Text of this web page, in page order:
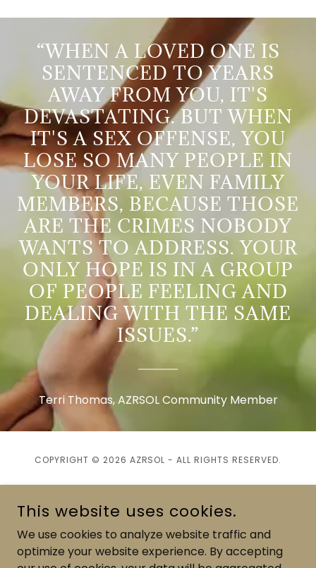
“WHEN A LOVED ONE IS
SENTENCED TO YEARS
AWAY FROM YOU, IT'S
DEVASTATING. BUT WHEN
IT'S A SEX OFFENSE, YOU
LOSE SO MANY PEOPLE IN
YOUR LIFE, EVEN FAMILY
MEMBERS, BECAUSE THOSE
ARE THE CRIMES NOBODY
WANTS TO ADDRESS. YOUR
ONLY HOPE IS IN A GROUP
OF PEOPLE FEELING AND
DEALING WITH THE SAME
ISSUES.”
Terri Thomas, AZRSOL Community Member
COPYRIGHT © 2026 AZRSOL - ALL RIGHTS RESERVED.
POWERED BY
This website uses cookies.
We use cookies to analyze website traffic and
optimize your website experience. By accepting